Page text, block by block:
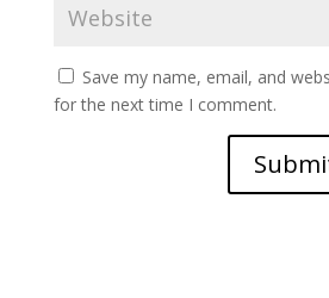
Save my name, email, and
for the next time I comment.